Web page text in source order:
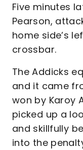
Five minutes
Pearson,
home side’s
crossbar.
The Addicks
and it came
won by Karoy
picked up a
and skillfully
into the